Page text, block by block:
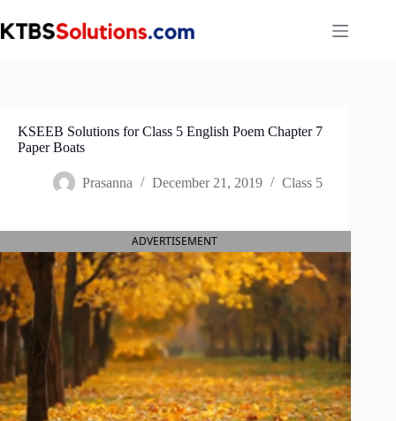
to
content
KSEEB Solutions for Class 5 English Poem Chapter 7
Paper Boats
Prasanna December 21, 2019 Class 5
ADVERTISEMENT